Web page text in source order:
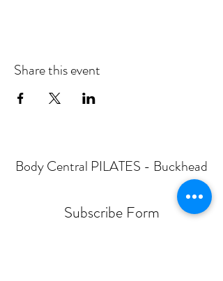
Share this event
Body Central PILATES - Buckhead
Subscribe Form